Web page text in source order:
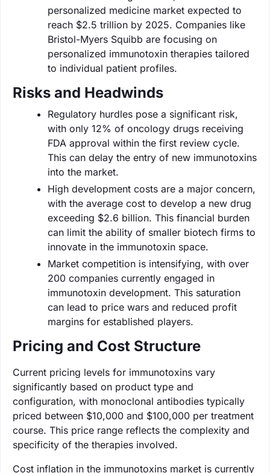
personalized medicine market expected to
reach $2.5 trillion by 2025. Companies like
Bristol-Myers Squibb are focusing on
personalized immunotoxin therapies tailored
to individual patient profiles.
Risks and Headwinds
Regulatory hurdles pose a significant risk,
with only 12% of oncology drugs receiving
FDA approval within the first review cycle.
This can delay the entry of new immunotoxins
into the market.
High development costs are a major concern,
with the average cost to develop a new drug
exceeding $2.6 billion. This financial burden
can limit the ability of smaller biotech firms to
innovate in the immunotoxin space.
Market competition is intensifying, with over
200 companies currently engaged in
immunotoxin development. This saturation
can lead to price wars and reduced profit
margins for established players.
Pricing and Cost Structure
Current pricing levels for immunotoxins vary
significantly based on product type and
configuration, with monoclonal antibodies typically
priced between $10,000 and $100,000 per treatment
course. This price range reflects the complexity and
specificity of the therapies involved.
Cost inflation in the immunotoxins market is currently